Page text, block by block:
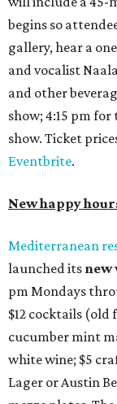
begins so
gallery, hear a
and vocalist
and other
show; 4:15 pm for
show. Ticket
Eventbrite.
New happy
Mediterranean
launched its new
pm Mondays
$12 cocktails
cucumber mint
white wine; $5
Lager or Austin